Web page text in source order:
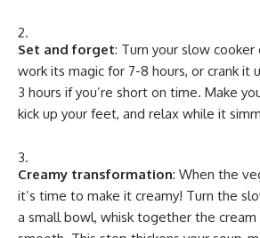
Set and forget: Turn your slow
work its magic for 7-8 hours, or crank it
3 hours if you’re short on time. Make
kick up your feet, and relax while it
Creamy transformation: When the
it’s time to make it creamy! Turn the
a small bowl, whisk together the cream